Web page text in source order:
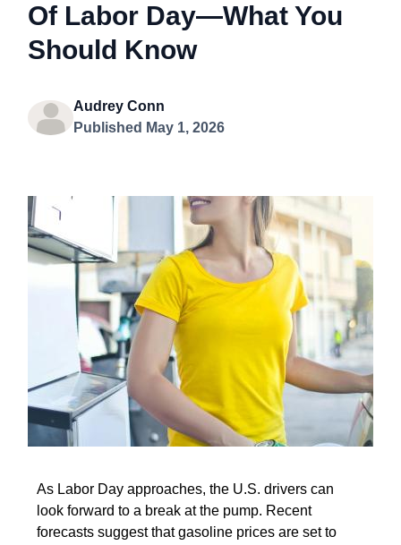
Of Labor Day—What You
Should Know
Audrey Conn
Published May 1, 2026
As Labor Day approaches, the U.S. drivers can
look forward to a break at the pump. Recent
forecasts suggest that gasoline prices are set to